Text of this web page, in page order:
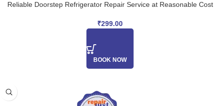
Reliable Doorstep Refrigerator Repair Service at Reasonable Cost
₹299.00
BOOK NOW